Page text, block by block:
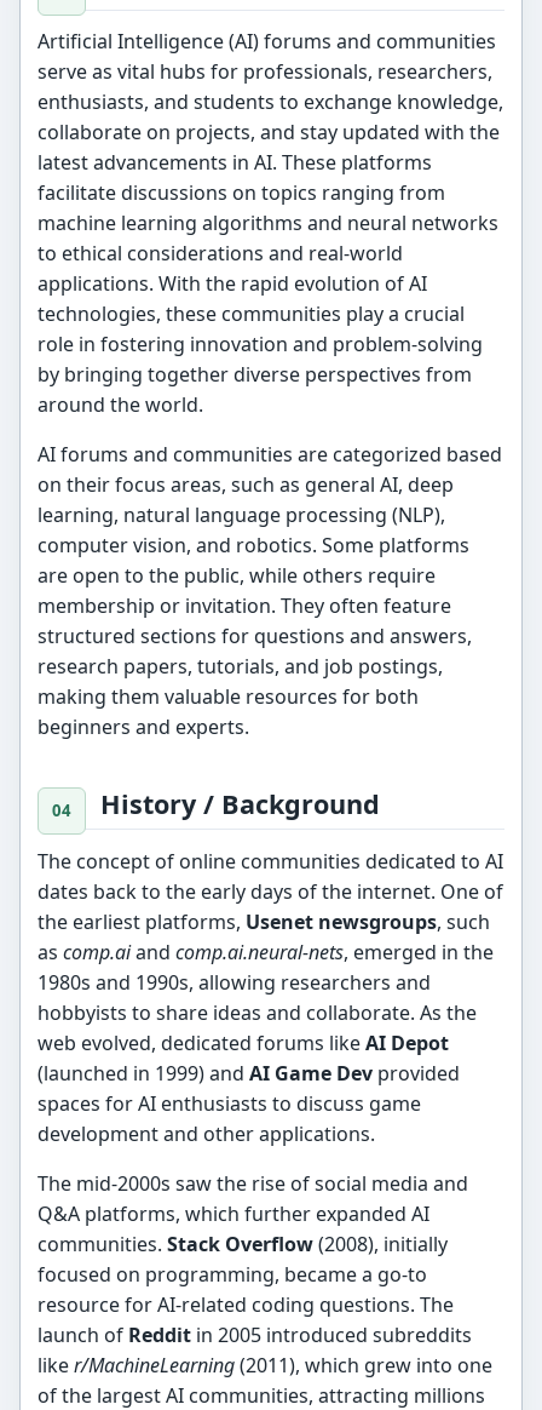
Artificial Intelligence (AI) forums and communities
serve as vital hubs for professionals, researchers,
enthusiasts, and students to exchange knowledge,
collaborate on projects, and stay updated with the
latest advancements in AI. These platforms
facilitate discussions on topics ranging from
machine learning algorithms and neural networks
to ethical considerations and real-world
applications. With the rapid evolution of AI
technologies, these communities play a crucial
role in fostering innovation and problem-solving
by bringing together diverse perspectives from
around the world.
AI forums and communities are categorized based
on their focus areas, such as general AI, deep
learning, natural language processing (NLP),
computer vision, and robotics. Some platforms
are open to the public, while others require
membership or invitation. They often feature
structured sections for questions and answers,
research papers, tutorials, and job postings,
making them valuable resources for both
beginners and experts.
History / Background
The concept of online communities dedicated to AI
dates back to the early days of the internet. One of
the earliest platforms, Usenet newsgroups, such
ascomp.aiandcomp.ai.neural-nets, emerged in the
1980s and 1990s, allowing researchers and
hobbyists to share ideas and collaborate. As the
web evolved, dedicated forums likeAI Depot
(launched in 1999) andAI Game Dev provided
spaces for AI enthusiasts to discuss game
development and other applications.
The mid-2000s saw the rise of social media and
Q&A platforms, which further expanded AI
communities.Stack Overflow(2008), initially
focused on programming, became a go-to
resource for AI-related coding questions. The
launch of Reddit in 2005 introduced subreddits
liker/MachineLearning(2011), which grew into one
of the largest AI communities, attracting millions